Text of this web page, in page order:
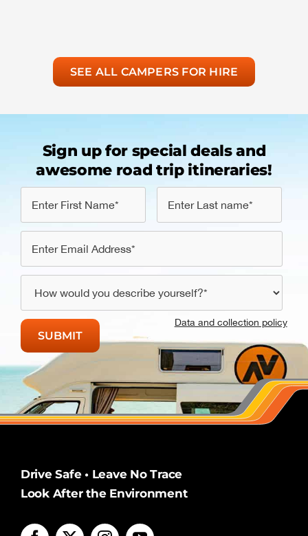
SEE ALL CAMPERS FOR HIRE
Sign up for special deals and
awesome road trip itineraries!
Data and collection policy
Drive Safe • Leave No Trace
Look After the Environment